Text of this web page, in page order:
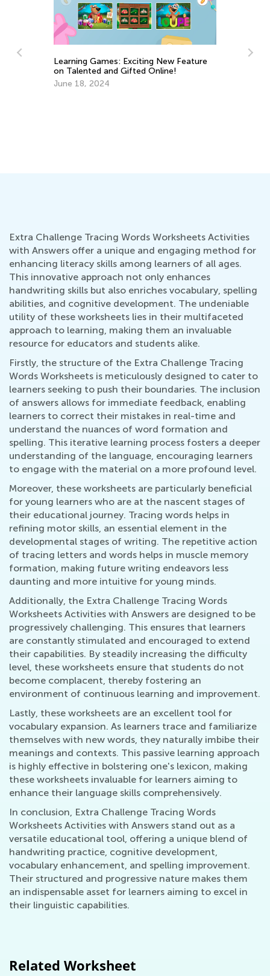
5 Fun and Practical Summer Crafts from
Used Paper Packaging
Extra Challenge Tracing Words Worksheets Activities
with Answers offer a unique and engaging method for
enhancing literacy skills among learners of all ages.
This innovative approach not only enhances
handwriting skills but also enriches vocabulary, spelling
abilities, and cognitive development. The undeniable
utility of these worksheets lies in their multifaceted
approach to learning, making them an invaluable
resource for educators and students alike.
Firstly, the structure of the Extra Challenge Tracing
Words Worksheets is meticulously designed to cater to
learners seeking to push their boundaries. The inclusion
of answers allows for immediate feedback, enabling
learners to correct their mistakes in real-time and
understand the nuances of word formation and
spelling. This iterative learning process fosters a deeper
understanding of the language, encouraging learners
to engage with the material on a more profound level.
Moreover, these worksheets are particularly beneficial
for young learners who are at the nascent stages of
their educational journey. Tracing words helps in
refining motor skills, an essential element in the
developmental stages of writing. The repetitive action
of tracing letters and words helps in muscle memory
formation, making future writing endeavors less
daunting and more intuitive for young minds.
Additionally, the Extra Challenge Tracing Words
Worksheets Activities with Answers are designed to be
progressively challenging. This ensures that learners
are constantly stimulated and encouraged to extend
their capabilities. By steadily increasing the difficulty
level, these worksheets ensure that students do not
become complacent, thereby fostering an
environment of continuous learning and improvement.
Lastly, these worksheets are an excellent tool for
vocabulary expansion. As learners trace and familiarize
themselves with new words, they naturally imbibe their
meanings and contexts. This passive learning approach
is highly effective in bolstering one's lexicon, making
these worksheets invaluable for learners aiming to
enhance their language skills comprehensively.
In conclusion, Extra Challenge Tracing Words
Worksheets Activities with Answers stand out as a
versatile educational tool, offering a unique blend of
handwriting practice, cognitive development,
vocabulary enhancement, and spelling improvement.
Their structured and progressive nature makes them
an indispensable asset for learners aiming to excel in
their linguistic capabilities.
Related Worksheet